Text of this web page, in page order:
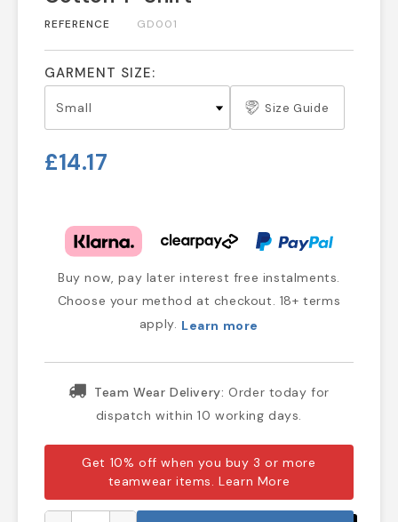
REFERENCE GD001
GARMENT SIZE:
Size Guide
£14.17
Buy now, pay later interest free instalments.
Choose your method at checkout. 18+ terms
apply. Learn more
Team Wear Delivery: Order today for
dispatch within 10 working days.
Get 10% off when you buy 3 or more
teamwear items.Learn More